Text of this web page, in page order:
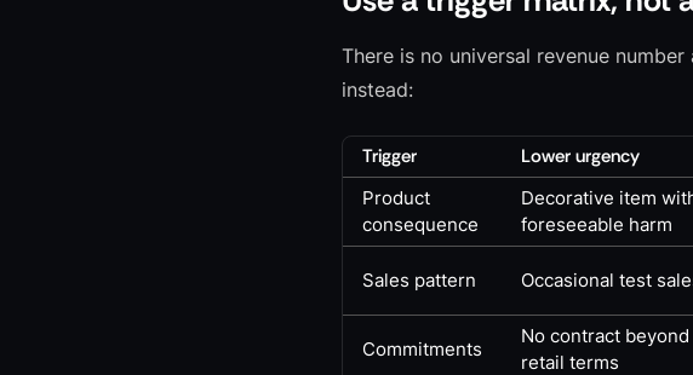
There is no universal revenue
instead:
Trigger Lower urgency
Product
consequence
Decorative item
foreseeable harm
Sales pattern Occasional test
Commitments
No contract
retail terms